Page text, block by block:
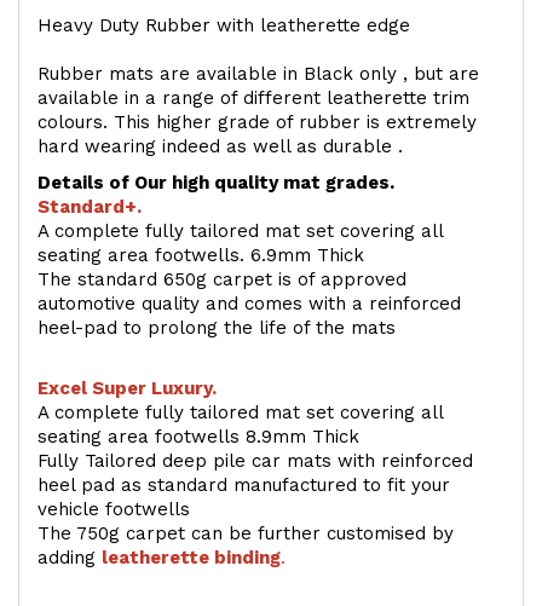
Heavy Duty Rubber with leatherette edge
Rubber mats are available in Black only , but are
available in a range of different leatherette trim
colours. This higher grade of rubber is extremely
hard wearing indeed as well as durable .
Details of Our high quality mat grades.
Standard+.
A complete fully tailored mat set covering all
seating area footwells. 6.9mm Thick
The standard 650g carpet is of approved
automotive quality and comes with a reinforced
heel-pad to prolong the life of the mats
Excel Super Luxury.
A complete fully tailored mat set covering all
seating area footwells 8.9mm Thick
Fully Tailored deep pile car mats with reinforced
heel pad as standard manufactured to fit your
vehicle footwells
The 750g carpet can be further customised by
adding leatherette binding.